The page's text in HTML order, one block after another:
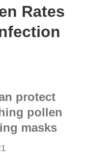
Rates
protect
pollen
masks